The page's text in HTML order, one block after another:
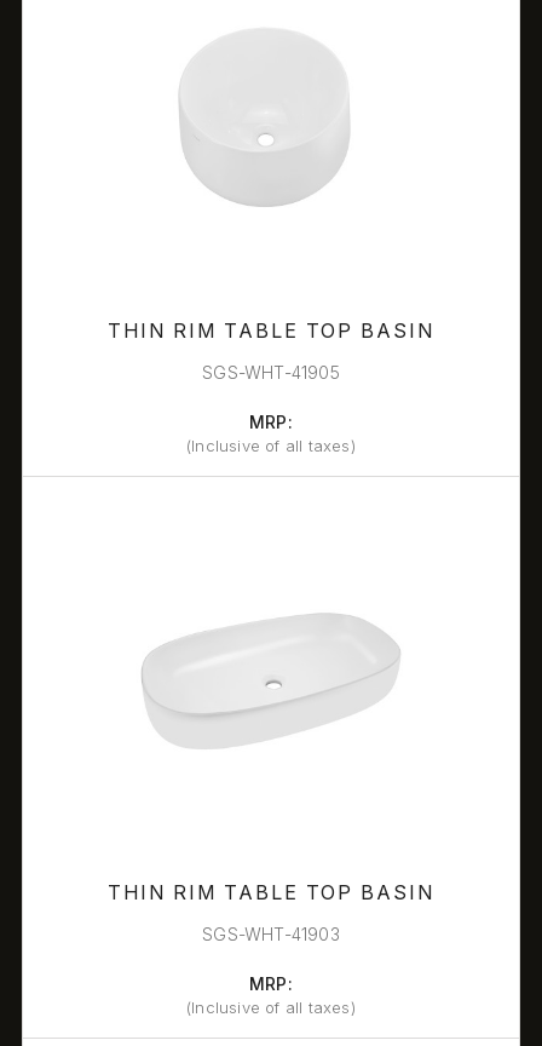
THIN RIM TABLE TOP BASIN
SGS-WHT-41905
MRP:
(Inclusive of all taxes)
THIN RIM TABLE TOP BASIN
SGS-WHT-41903
MRP:
(Inclusive of all taxes)